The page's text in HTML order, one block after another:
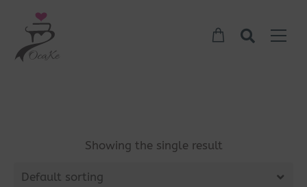
Showing the single result
Default sorting